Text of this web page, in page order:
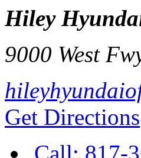
Hiley
9000 West
Get Directions